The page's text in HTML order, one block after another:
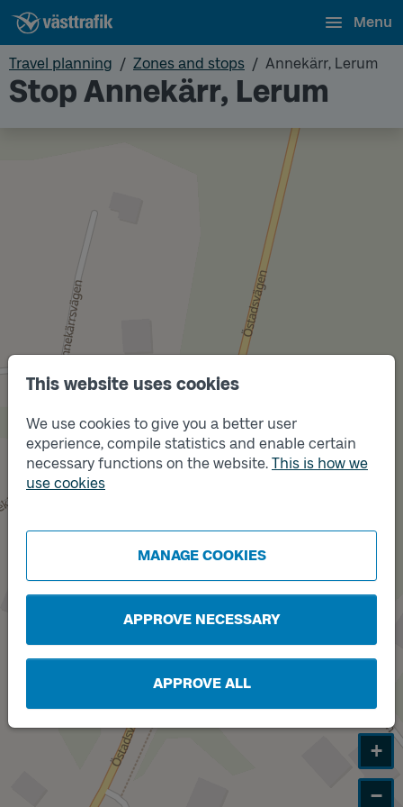
This website uses cookies
We use cookies to give you a better user
experience, compile statistics and enable certain
necessary functions on the website. This is how we
use cookies
MANAGE COOKIES
APPROVE NECESSARY
APPROVE ALL
Menu
Travel planning Zones and stops Annekärr, Lerum
Stop Annekärr, Lerum
Track
B
+
−